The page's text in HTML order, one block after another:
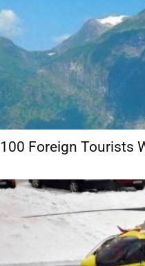
100 Foreign Tourists